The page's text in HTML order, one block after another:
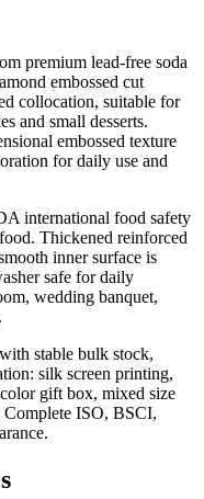
premium lead-free soda
embossed cut
collocation, suitable for
and small desserts.
embossed texture
for daily use and
international food safety
Thickened reinforced
inner surface is
safe for daily
wedding banquet,
stable bulk stock,
silk screen printing,
gift box, mixed size
Complete ISO, BSCI,